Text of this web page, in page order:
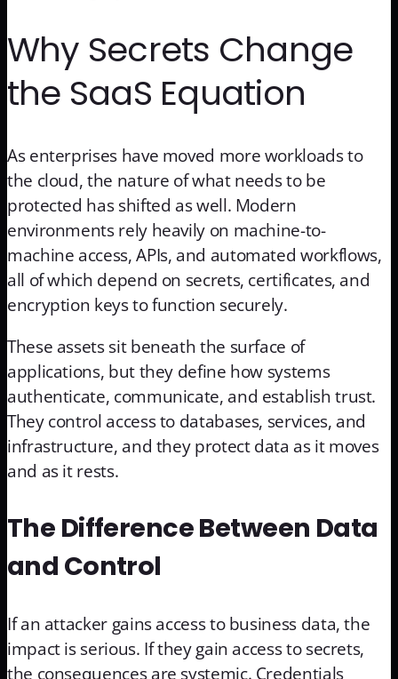
Why Secrets Change
the SaaS Equation
As enterprises have moved more workloads to
the cloud, the nature of what needs to be
protected has shifted as well. Modern
environments rely heavily on machine-to-
machine access, APIs, and automated workflows,
all of which depend on secrets, certificates, and
encryption keys to function securely.
These assets sit beneath the surface of
applications, but they define how systems
authenticate, communicate, and establish trust.
They control access to databases, services, and
infrastructure, and they protect data as it moves
and as it rests.
The Difference Between Data
and Control
If an attacker gains access to business data, the
impact is serious. If they gain access to secrets,
the consequences are systemic. Credentials